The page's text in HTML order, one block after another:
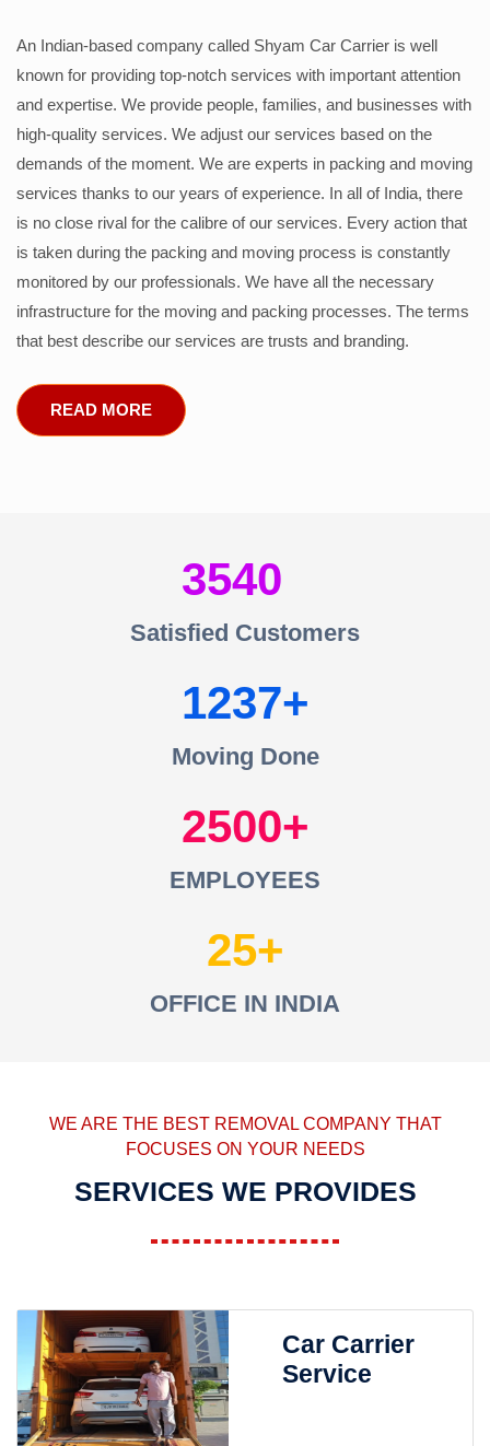
An Indian-based company called Shyam Car Carrier is well
known for providing top-notch services with important attention
and expertise. We provide people, families, and businesses with
high-quality services. We adjust our services based on the
demands of the moment. We are experts in packing and moving
services thanks to our years of experience. In all of India, there
is no close rival for the calibre of our services. Every action that
is taken during the packing and moving process is constantly
monitored by our professionals. We have all the necessary
infrastructure for the moving and packing processes. The terms
that best describe our services are trusts and branding.
READ MORE
3540
Satisfied Customers
1237
Moving Done
2500
EMPLOYEES
25
OFFICE IN INDIA
WE ARE THE BEST REMOVAL COMPANY THAT
FOCUSES ON YOUR NEEDS
SERVICES WE PROVIDES
Car Carrier
Service